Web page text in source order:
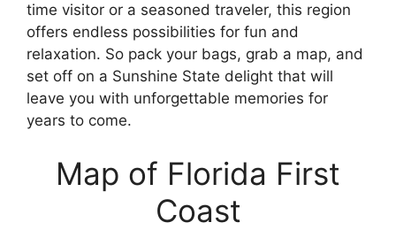
time visitor or a seasoned traveler, this region
offers endless possibilities for fun and
relaxation. So pack your bags, grab a map, and
set off on a Sunshine State delight that will
leave you with unforgettable memories for
years to come.
Map of Florida First
Coast